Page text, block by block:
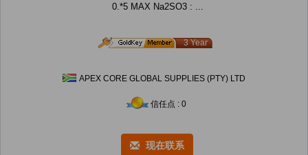
0.*5 MAX Na2SO3 : ...
3 Year
APEX CORE GLOBAL SUPPLIES (PTY) LTD
信任点 : 0
现在联系